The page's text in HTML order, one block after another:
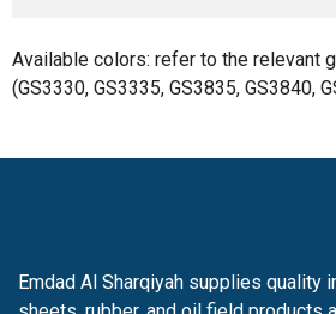
Available colors: refer to the relevant
(GS3330, GS3335, GS3835, GS3840,
Emdad Al Sharqiyah supplies quality